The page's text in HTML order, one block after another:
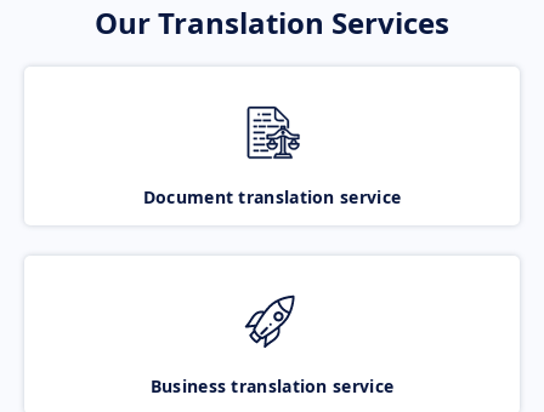
Our Translation Services
Document translation service
Business translation service